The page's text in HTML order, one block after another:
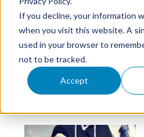
If you decline, your information
when you visit this website. A
used in your browser to
not to be tracked.
Accept
Surprise
Proven To
TOBIN PERRILL